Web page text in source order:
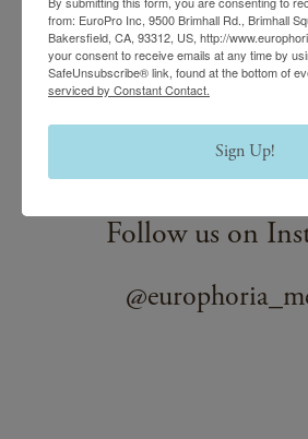
Contact EuroPhoria Medical Spa
restored sense of vaginal confidence.
professionals will answer all your
confidential, discrete manner so you
your satisfaction is our priority.
Follow us on
from: EuroPro Inc, 9500 Brimhall Rd., Brimhall
Bakersfield, CA, 93312, US, http://
your consent to receive emails at any time by
SafeUnsubscribe® link, found at the bottom of
serviced by Constant Contact.
Sign Up!